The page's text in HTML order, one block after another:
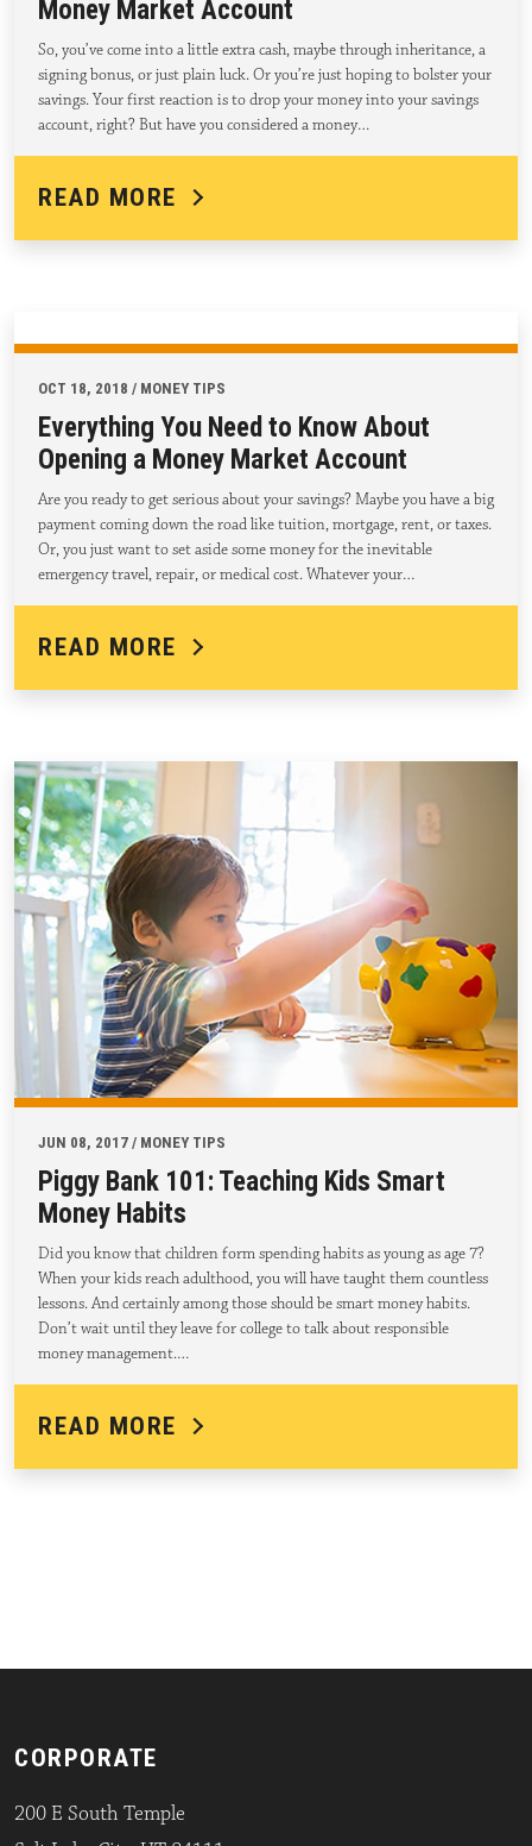
Money Market Account
So, you’ve come into a little extra cash, maybe through inheritance, a
signing bonus, or just plain luck. Or you’re just hoping to bolster your
savings. Your first reaction is to drop your money into your savings
account, right? But have you considered a money…
READ MORE
OCT 18, 2018 / MONEY TIPS
Everything You Need to Know About
Opening a Money Market Account
Are you ready to get serious about your savings? Maybe you have a big
payment coming down the road like tuition, mortgage, rent, or taxes.
Or, you just want to set aside some money for the inevitable
emergency travel, repair, or medical cost. Whatever your…
READ MORE
JUN 08, 2017 / MONEY TIPS
Piggy Bank 101: Teaching Kids Smart
Money Habits
Did you know that children form spending habits as young as age 7?
When your kids reach adulthood, you will have taught them countless
lessons. And certainly among those should be smart money habits.
Don’t wait until they leave for college to talk about responsible
money management.…
READ MORE
CORPORATE
200 E South Temple